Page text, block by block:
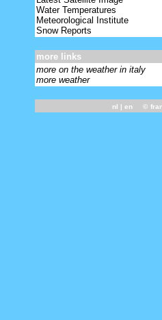
Water Temperatures
Meteorological Institute
Snow Reports
more links
more on the weather in italy
more weather
nl | en ©